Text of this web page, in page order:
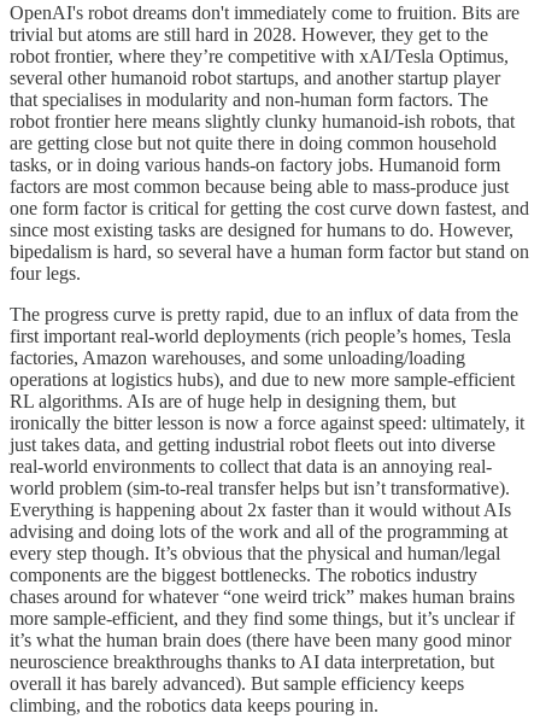
OpenAI's robot dreams don't immediately come to fruition. Bits are
trivial but atoms are still hard in 2028. However, they get to the
robot frontier, where they’re competitive with xAI/Tesla Optimus,
several other humanoid robot startups, and another startup player
that specialises in modularity and non-human form factors. The
robot frontier here means slightly clunky humanoid-ish robots, that
are getting close but not quite there in doing common household
tasks, or in doing various hands-on factory jobs. Humanoid form
factors are most common because being able to mass-produce just
one form factor is critical for getting the cost curve down fastest, and
since most existing tasks are designed for humans to do. However,
bipedalism is hard, so several have a human form factor but stand on
four legs.
The progress curve is pretty rapid, due to an influx of data from the
first important real-world deployments (rich people’s homes, Tesla
factories, Amazon warehouses, and some unloading/loading
operations at logistics hubs), and due to new more sample-efficient
RL algorithms. AIs are of huge help in designing them, but
ironically the bitter lesson is now a force against speed: ultimately, it
just takes data, and getting industrial robot fleets out into diverse
real-world environments to collect that data is an annoying real-
world problem (sim-to-real transfer helps but isn’t transformative).
Everything is happening about 2x faster than it would without AIs
advising and doing lots of the work and all of the programming at
every step though. It’s obvious that the physical and human/legal
components are the biggest bottlenecks. The robotics industry
chases around for whatever “one weird trick” makes human brains
more sample-efficient, and they find some things, but it’s unclear if
it’s what the human brain does (there have been many good minor
neuroscience breakthroughs thanks to AI data interpretation, but
overall it has barely advanced). But sample efficiency keeps
climbing, and the robotics data keeps pouring in.